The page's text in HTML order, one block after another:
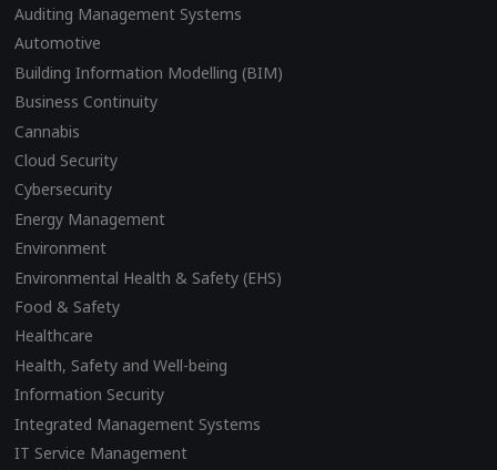
Auditing Management Systems
Automotive
Building Information Modelling (BIM)
Business Continuity
Cannabis
Cloud Security
Cybersecurity
Energy Management
Environment
Environmental Health & Safety (EHS)
Food & Safety
Healthcare
Health, Safety and Well-being
Information Security
Integrated Management Systems
IT Service Management